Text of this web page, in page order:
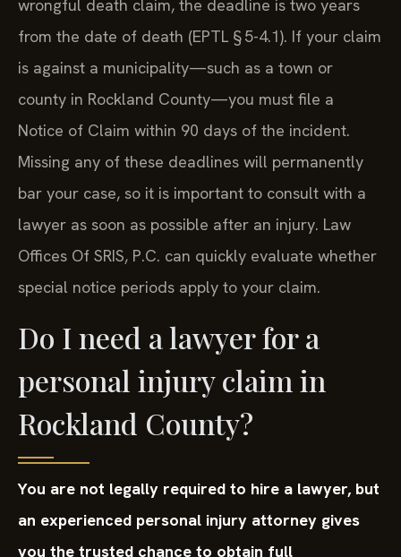
wrongful death claim, the deadline is two years
from the date of death (EPTL § 5-4.1). If your claim
is against a municipality—such as a town or
county in Rockland County—you must file a
Notice of Claim within 90 days of the incident.
Missing any of these deadlines will permanently
bar your case, so it is important to consult with a
lawyer as soon as possible after an injury. Law
Offices Of SRIS, P.C. can quickly evaluate whether
special notice periods apply to your claim.
Do I need a lawyer for a
personal injury claim in
Rockland County?
You are not legally required to hire a lawyer, but
an experienced personal injury attorney gives
you the trusted chance to obtain full